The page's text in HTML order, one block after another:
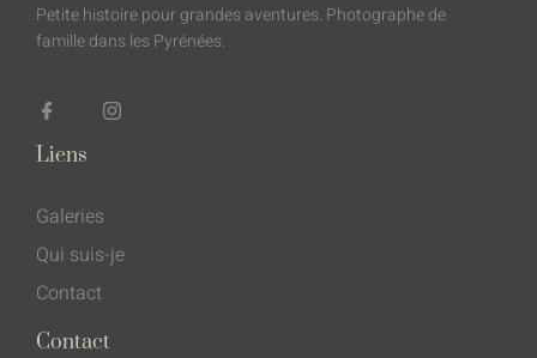
Petite histoire pour grandes aventures. Photographe de
famille dans les Pyrénées.
Liens
Galeries
Qui suis-je
Contact
Contact